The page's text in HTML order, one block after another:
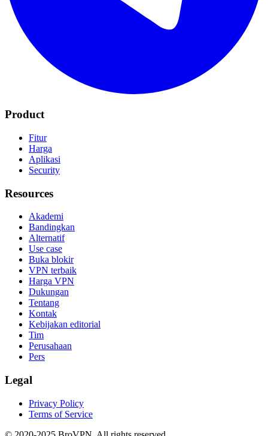
Product
Fitur
Harga
Aplikasi
Security
Resources
Akademi
Bandingkan
Alternatif
Use case
Buka blokir
VPN terbaik
Harga VPN
Dukungan
Tentang
Kontak
Kebijakan editorial
Tim
Perusahaan
Pers
Legal
Privacy Policy
Terms of Service